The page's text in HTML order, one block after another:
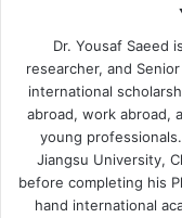
Dr. Yousaf Saeed
researcher, and
international
abroad, work abroad,
young
Jiangsu University,
before completing his
hand international